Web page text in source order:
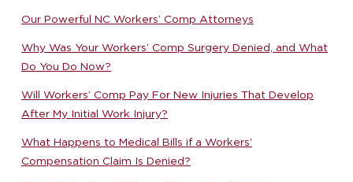
Our Powerful NC Workers’ Comp Attorneys
Why Was Your Workers’ Comp Surgery Denied, and What
Do You Do Now?
Will Workers’ Comp Pay For New Injuries That Develop
After My Initial Work Injury?
What Happens to Medical Bills if a Workers’
Compensation Claim Is Denied?